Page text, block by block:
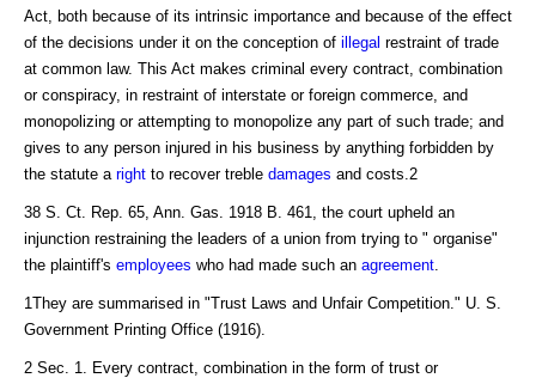
Act, both because of its intrinsic importance and because of the effect
of the decisions under it on the conception of illegal restraint of trade
at common law. This Act makes criminal every contract, combination
or conspiracy, in restraint of interstate or foreign commerce, and
monopolizing or attempting to monopolize any part of such trade; and
gives to any person injured in his business by anything forbidden by
the statute a right to recover treble damages and costs.2
38 S. Ct. Rep. 65, Ann. Gas. 1918 B. 461, the court upheld an
injunction restraining the leaders of a union from trying to " organise"
the plaintiff's employees who had made such an agreement
1They are summarised in "Trust Laws and Unfair Competition." U. S.
Government Printing Office (1916).
2 Sec. 1. Every contract, combination in the form of trust or